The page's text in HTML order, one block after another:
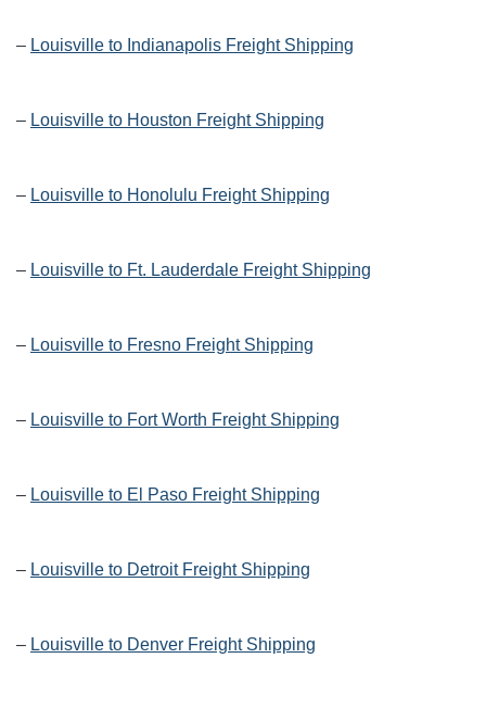
– Louisville to Indianapolis Freight Shipping
– Louisville to Houston Freight Shipping
– Louisville to Honolulu Freight Shipping
– Louisville to Ft. Lauderdale Freight Shipping
– Louisville to Fresno Freight Shipping
– Louisville to Fort Worth Freight Shipping
– Louisville to El Paso Freight Shipping
– Louisville to Detroit Freight Shipping
– Louisville to Denver Freight Shipping